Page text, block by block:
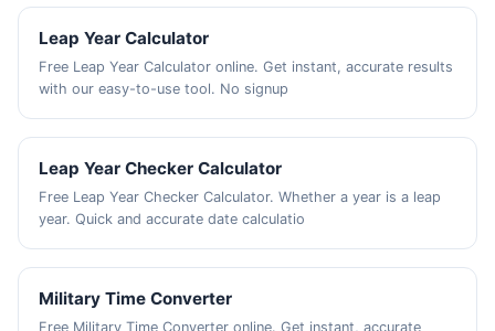
Leap Year Calculator
Free Leap Year Calculator online. Get instant, accurate results
with our easy-to-use tool. No signup
Leap Year Checker Calculator
Free Leap Year Checker Calculator. Whether a year is a leap
year. Quick and accurate date calculatio
Military Time Converter
Free Military Time Converter online. Get instant, accurate